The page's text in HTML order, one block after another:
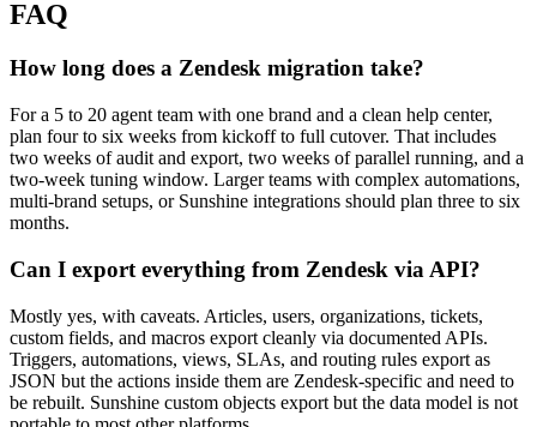
FAQ
How long does a Zendesk migration take?
For a 5 to 20 agent team with one brand and a clean help center,
plan four to six weeks from kickoff to full cutover. That includes
two weeks of audit and export, two weeks of parallel running, and a
two-week tuning window. Larger teams with complex automations,
multi-brand setups, or Sunshine integrations should plan three to six
months.
Can I export everything from Zendesk via API?
Mostly yes, with caveats. Articles, users, organizations, tickets,
custom fields, and macros export cleanly via documented APIs.
Triggers, automations, views, SLAs, and routing rules export as
JSON but the actions inside them are Zendesk-specific and need to
be rebuilt. Sunshine custom objects export but the data model is not